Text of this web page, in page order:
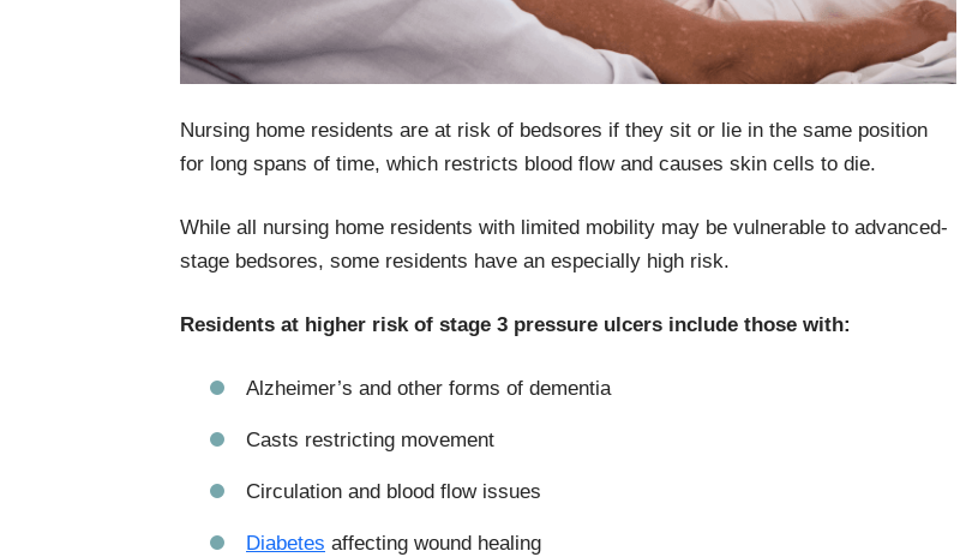
Nursing home residents are at risk of bedsores if they sit or lie in the same position
for long spans of time, which restricts blood flow and causes skin cells to die.
While all nursing home residents with limited mobility may be vulnerable to advanced-
stage bedsores, some residents have an especially high risk.
Residents at higher risk of stage 3 pressure ulcers include those with:
Alzheimer’s and other forms of dementia
Casts restricting movement
Circulation and blood flow issues
Diabetes affecting wound healing